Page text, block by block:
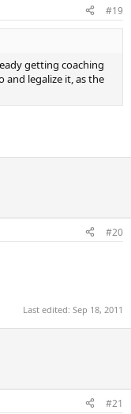
#19
getting coaching
and legalize it, as the
#20
Last edited: Sep 18, 2011
#21